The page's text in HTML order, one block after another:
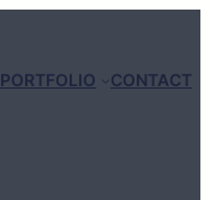
PORTFOLIO CONTACT